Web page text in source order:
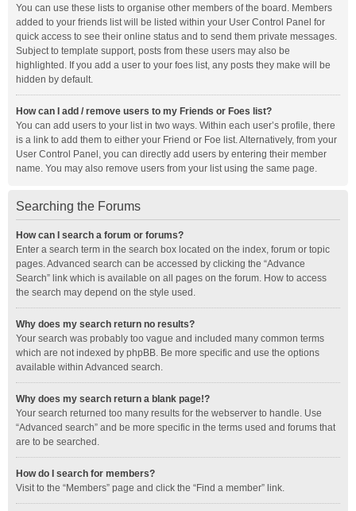
You can use these lists to organise other members of the board. Members
added to your friends list will be listed within your User Control Panel for
quick access to see their online status and to send them private messages.
Subject to template support, posts from these users may also be
highlighted. If you add a user to your foes list, any posts they make will be
hidden by default.
How can I add / remove users to my Friends or Foes list?
You can add users to your list in two ways. Within each user’s profile, there
is a link to add them to either your Friend or Foe list. Alternatively, from your
User Control Panel, you can directly add users by entering their member
name. You may also remove users from your list using the same page.
Searching the Forums
How can I search a forum or forums?
Enter a search term in the search box located on the index, forum or topic
pages. Advanced search can be accessed by clicking the “Advance
Search” link which is available on all pages on the forum. How to access
the search may depend on the style used.
Why does my search return no results?
Your search was probably too vague and included many common terms
which are not indexed by phpBB. Be more specific and use the options
available within Advanced search.
Why does my search return a blank page!?
Your search returned too many results for the webserver to handle. Use
“Advanced search” and be more specific in the terms used and forums that
are to be searched.
How do I search for members?
Visit to the “Members” page and click the “Find a member” link.